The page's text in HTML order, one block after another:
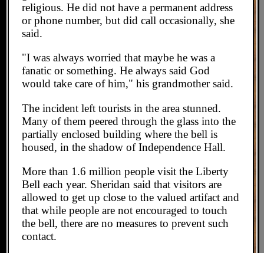
religious. He did not have a permanent address
or phone number, but did call occasionally, she
said.
"I was always worried that maybe he was a
fanatic or something. He always said God
would take care of him," his grandmother said.
The incident left tourists in the area stunned.
Many of them peered through the glass into the
partially enclosed building where the bell is
housed, in the shadow of Independence Hall.
More than 1.6 million people visit the Liberty
Bell each year. Sheridan said that visitors are
allowed to get up close to the valued artifact and
that while people are not encouraged to touch
the bell, there are no measures to prevent such
contact.